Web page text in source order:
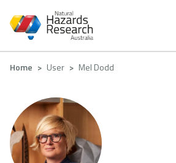
main
Breadcrumb
Home User Mel Dodd